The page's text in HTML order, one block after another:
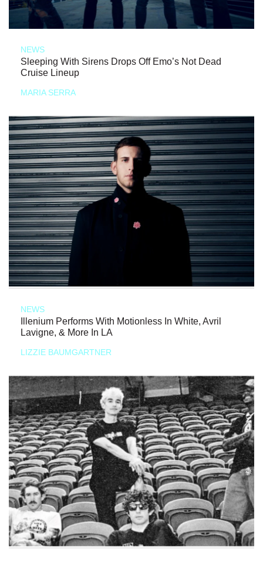
NEWS
Sleeping With Sirens Drops Off Emo’s Not Dead
Cruise Lineup
MARIA SERRA
NEWS
Illenium Performs With Motionless In White, Avril
Lavigne, & More In LA
LIZZIE BAUMGARTNER